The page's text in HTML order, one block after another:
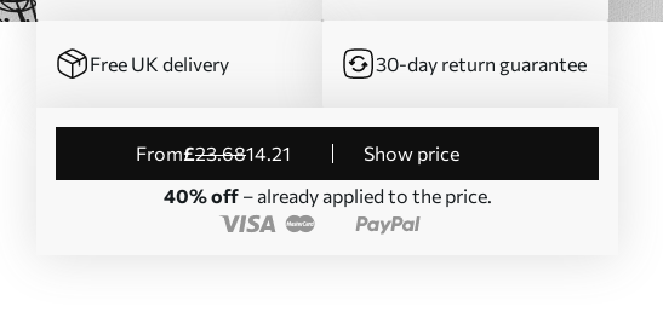
Free UK delivery 30-day return guarantee
from£23.6814.21
Show price
40% off– already applied to the price.